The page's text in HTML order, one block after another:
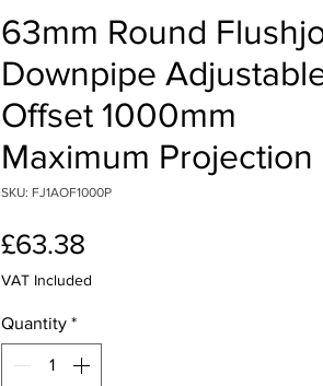
63mm Round
Downpipe
Offset 1000mm
Maximum Projection
SKU: FJ1AOF1000P
£63.38
VAT Included
Quantity *